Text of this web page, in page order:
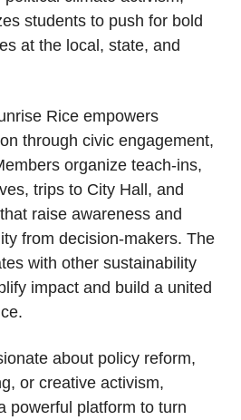
students to push for bold
at the local, state, and
Rice empowers
through civic engagement,
organize teach-ins,
trips to City Hall, and
raise awareness and
from decision-makers. The
with other sustainability
impact and build a united
about policy reform,
or creative activism,
powerful platform to turn